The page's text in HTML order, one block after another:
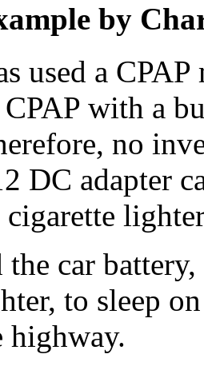
by
used a
with a
no
DC adapter
the car
to sleep
highway.